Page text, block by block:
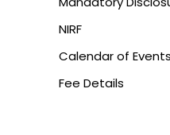
NIRF
Calendar of Events
Fee Details